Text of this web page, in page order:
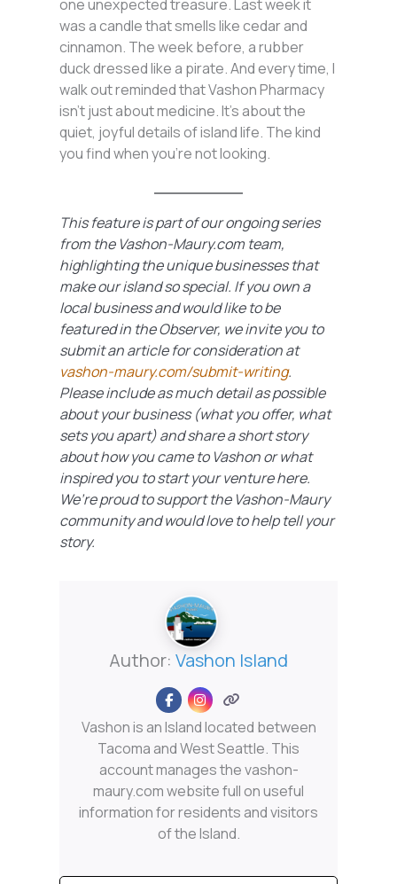
one unexpected treasure. Last week it
was a candle that smells like cedar and
cinnamon. The week before, a rubber
duck dressed like a pirate. And every time, I
walk out reminded that Vashon Pharmacy
isn’t just about medicine. It’s about the
quiet, joyful details of island life. The kind
you find when you’re not looking.
This feature is part of our ongoing series
from the Vashon-Maury.com team,
highlighting the unique businesses that
make our island so special. If you own a
local business and would like to be
featured in the Observer, we invite you to
submit an article for consideration at
vashon-maury.com/submit-writing.
Please include as much detail as possible
about your business (what you offer, what
sets you apart) and share a short story
about how you came to Vashon or what
inspired you to start your venture here.
We’re proud to support the Vashon-Maury
community and would love to help tell your
story.
Author: Vashon Island
Vashon is an Island located between
Tacoma and West Seattle. This
account manages the vashon-
maury.com website full on useful
information for residents and visitors
of the Island.